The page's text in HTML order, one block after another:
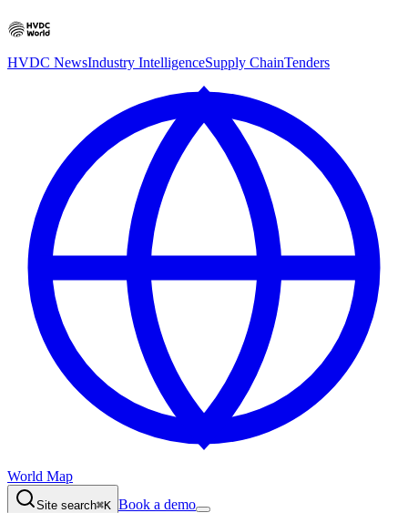
HVDC NewsIndustry IntelligenceSupply ChainTenders
World Map
Site search⌘K Book a demo